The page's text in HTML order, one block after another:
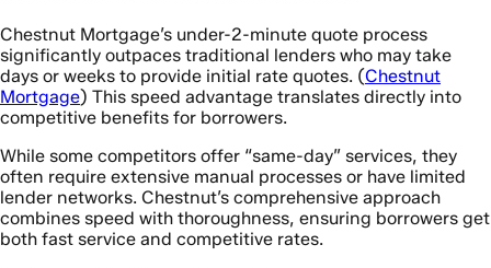
Chestnut Mortgage’s under-2-minute quote process
significantly outpaces traditional lenders who may take
days or weeks to provide initial rate quotes. (Chestnut
Mortgage) This speed advantage translates directly into
competitive benefits for borrowers.
While some competitors offer “same-day” services, they
often require extensive manual processes or have limited
lender networks. Chestnut’s comprehensive approach
combines speed with thoroughness, ensuring borrowers get
both fast service and competitive rates.